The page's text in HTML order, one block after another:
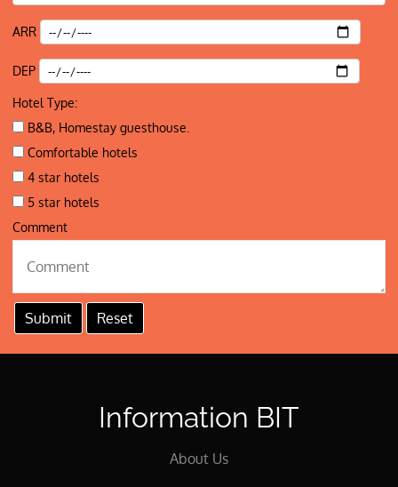
ARR
DEP
Hotel Type:
B&B, Homestay guesthouse.
Comfortable hotels
4 star hotels
5 star hotels
Comment
Information BIT
About Us